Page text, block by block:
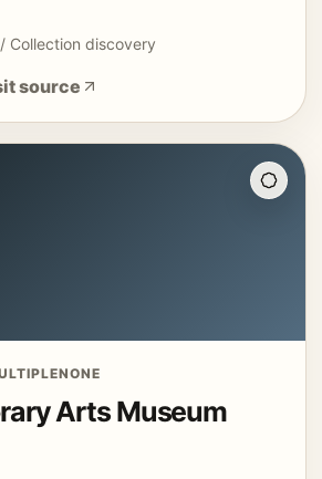
Collection discovery
source
NONE
Arts Museum